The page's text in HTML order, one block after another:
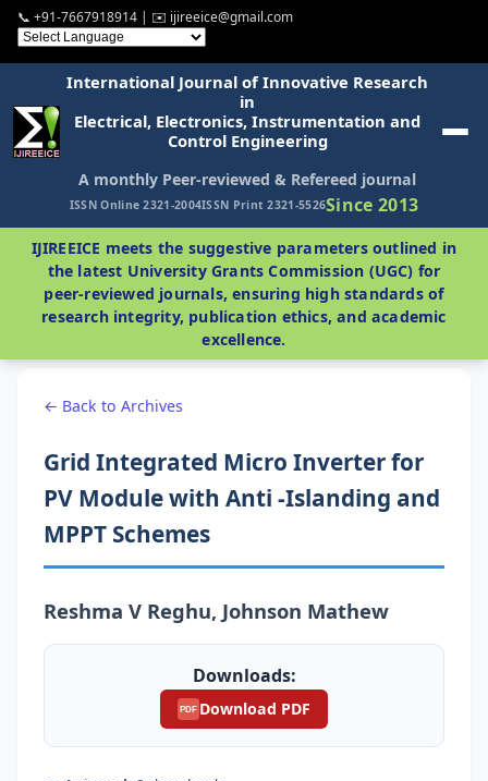
📞 +91-7667918914 | ✉️ ijireeice@gmail.com
International Journal of Innovative Research
in
Electrical, Electronics, Instrumentation and
Control Engineering
A monthly Peer-reviewed & Refereed journal
ISSN Online 2321-2004ISSN Print 2321-5526Since 2013
IJIREEICE meets the suggestive parameters outlined in
the latest University Grants Commission (UGC) for
peer-reviewed journals, ensuring high standards of
research integrity, publication ethics, and academic
excellence.
← Back to Archives
Grid Integrated Micro Inverter for
PV Module with Anti -Islanding and
MPPT Schemes
Reshma V Reghu, Johnson Mathew
Downloads:
PDF Download PDF